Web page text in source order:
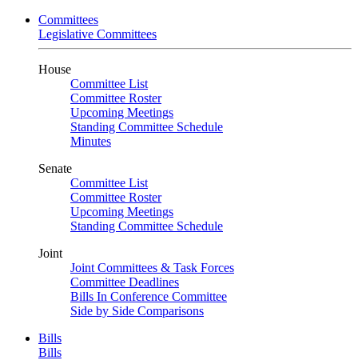
Committees
Legislative Committees
House
Committee List
Committee Roster
Upcoming Meetings
Standing Committee Schedule
Minutes
Senate
Committee List
Committee Roster
Upcoming Meetings
Standing Committee Schedule
Joint
Joint Committees & Task Forces
Committee Deadlines
Bills In Conference Committee
Side by Side Comparisons
Bills
Bills